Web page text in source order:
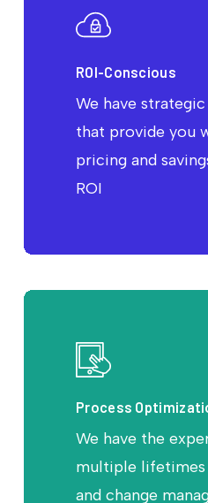
ROI-Conscious
We have
that provide you
pricing and
ROI
Process
We have the
multiple
and change